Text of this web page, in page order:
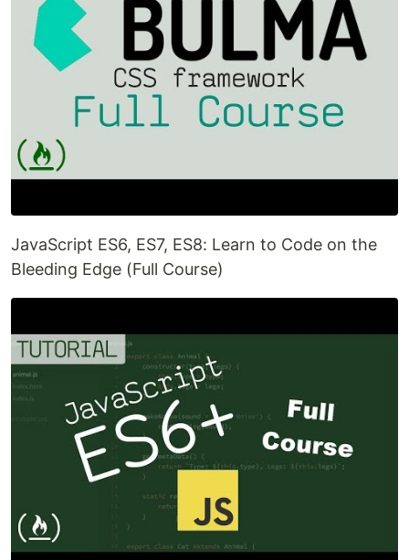
JavaScript ES6, ES7, ES8: Learn to Code on the
Bleeding Edge (Full Course)